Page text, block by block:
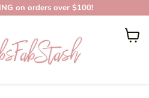
on orders over $100!
View